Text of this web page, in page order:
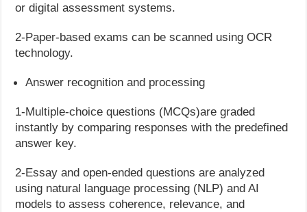
or digital assessment systems.
2-Paper-based exams can be scanned using OCR
technology.
Answer recognition and processing
1-Multiple-choice questions (MCQs)are graded
instantly by comparing responses with the predefined
answer key.
2-Essay and open-ended questions are analyzed
using natural language processing (NLP) and AI
models to assess coherence, relevance, and